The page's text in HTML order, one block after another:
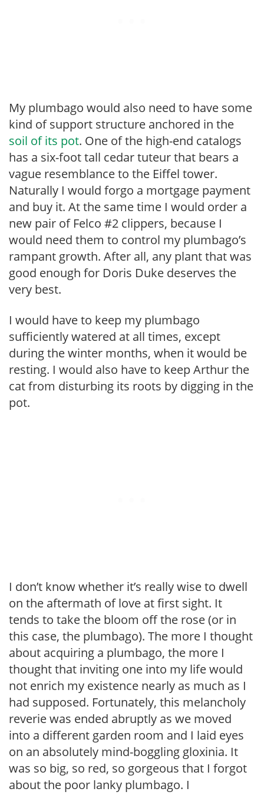
My plumbago would also need to have some
kind of support structure anchored in the
soil of its pot. One of the high-end catalogs
has a six-foot tall cedar tuteur that bears a
vague resemblance to the Eiffel tower.
Naturally I would forgo a mortgage payment
and buy it. At the same time I would order a
new pair of Felco #2 clippers, because I
would need them to control my plumbago’s
rampant growth. After all, any plant that was
good enough for Doris Duke deserves the
very best.
I would have to keep my plumbago
sufficiently watered at all times, except
during the winter months, when it would be
resting. I would also have to keep Arthur the
cat from disturbing its roots by digging in the
pot.
I don’t know whether it’s really wise to dwell
on the aftermath of love at first sight. It
tends to take the bloom off the rose (or in
this case, the plumbago). The more I thought
about acquiring a plumbago, the more I
thought that inviting one into my life would
not enrich my existence nearly as much as I
had supposed. Fortunately, this melancholy
reverie was ended abruptly as we moved
into a different garden room and I laid eyes
on an absolutely mind-boggling gloxinia. It
was so big, so red, so gorgeous that I forgot
about the poor lanky plumbago. I